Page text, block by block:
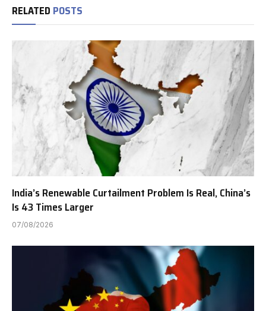
RELATED POSTS
India’s Renewable Curtailment Problem Is Real, China’s
Is 43 Times Larger
07/08/2026